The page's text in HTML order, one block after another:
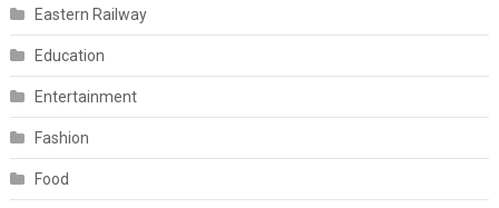
Eastern Railway
Education
Entertainment
Fashion
Food